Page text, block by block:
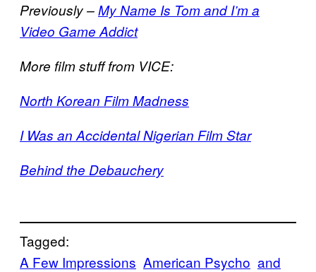
Previously –My Name Is Tom and I’m a
Video Game Addict
More film stuff from VICE:
North Korean Film Madness
I Was an Accidental Nigerian Film Star
Behind the Debauchery
Tagged:
A Few Impressions American Psycho and